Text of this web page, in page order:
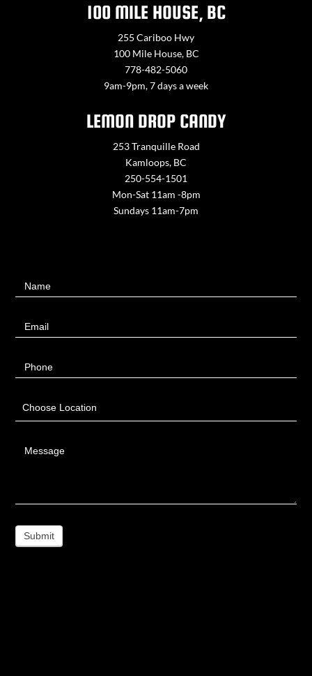
100 MILE HOUSE, BC
255 Cariboo Hwy
100 Mile House, BC
778-482-5060
9am-9pm, 7 days a week
LEMON DROP CANDY
253 Tranquille Road
Kamloops, BC
250-554-1501
Mon-Sat 11am -8pm
Sundays 11am-7pm
UsName
Email
Phone
Choose Location
Message
Submit